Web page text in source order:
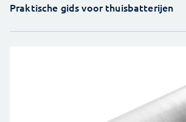
Praktische gids voor thuisbatterijen